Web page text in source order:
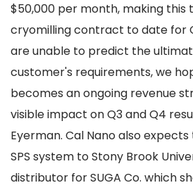
$50,000 per month, making this
cryomilling contract to date for
are unable to predict the
customer's requirements, we
becomes an ongoing revenue
visible impact on Q3 and Q4
Eyerman. Cal Nano also
SPS system to Stony Brook
distributor for SUGA Co. which